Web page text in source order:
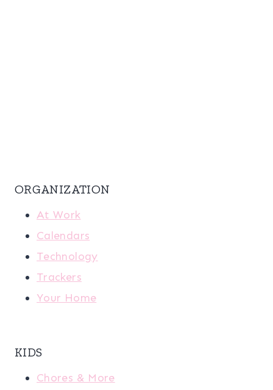
ORGANIZATION
At Work
Calendars
Technology
Trackers
Your Home
KIDS
Chores & More